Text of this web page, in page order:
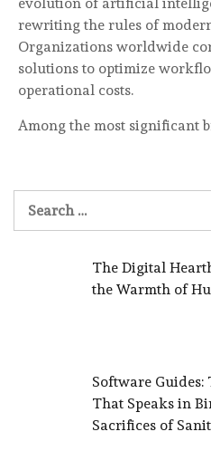
rewriting the rules of
Organizations worldwide
solutions to optimize
operational costs.
Among the most significant
for:
The Digital
the Warmth of
Software
That Speaks in
Sacrifices of